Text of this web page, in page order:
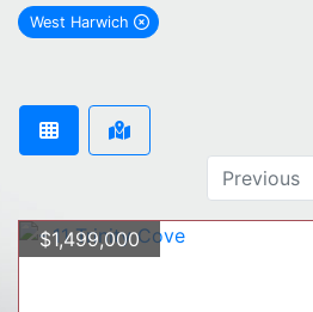
West Harwich
remove West Harwich city filter
Previous
$1,499,000